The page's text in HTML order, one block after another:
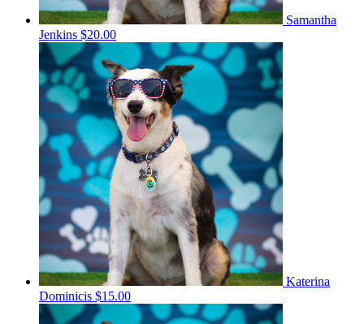
Samantha
Jenkins $20.00
Katerina
Dominicis $15.00